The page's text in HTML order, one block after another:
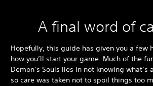
A final word of
Hopefully, this guide has given you a few
how you’ll start your game. Much of the
Demon’s Souls lies in not knowing what’s
so care was taken not to spoil things too